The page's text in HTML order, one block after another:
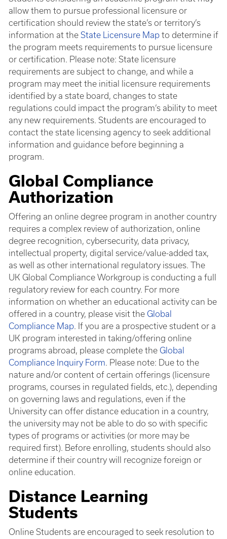
allow them to pursue professional licensure or
certification should review the state’s or territory’s
information at the State Licensure Map to determine if
the program meets requirements to pursue licensure
or certification. Please note: State licensure
requirements are subject to change, and while a
program may meet the initial licensure requirements
identified by a state board, changes to state
regulations could impact the program’s ability to meet
any new requirements. Students are encouraged to
contact the state licensing agency to seek additional
information and guidance before beginning a
program.
Global Compliance
Authorization
Offering an online degree program in another country
requires a complex review of authorization, online
degree recognition, cybersecurity, data privacy,
intellectual property, digital service/value-added tax,
as well as other international regulatory issues. The
UK Global Compliance Workgroup is conducting a full
regulatory review for each country. For more
information on whether an educational activity can be
offered in a country, please visit the Global
Compliance Map. If you are a prospective student or a
UK program interested in taking/offering online
programs abroad, please complete the Global
Compliance Inquiry Form. Please note: Due to the
nature and/or content of certain offerings (licensure
programs, courses in regulated fields, etc.), depending
on governing laws and regulations, even if the
University can offer distance education in a country,
the university may not be able to do so with specific
types of programs or activities (or more may be
required first). Before enrolling, students should also
determine if their country will recognize foreign or
online education.
Distance Learning
Students
Online Students are encouraged to seek resolution to